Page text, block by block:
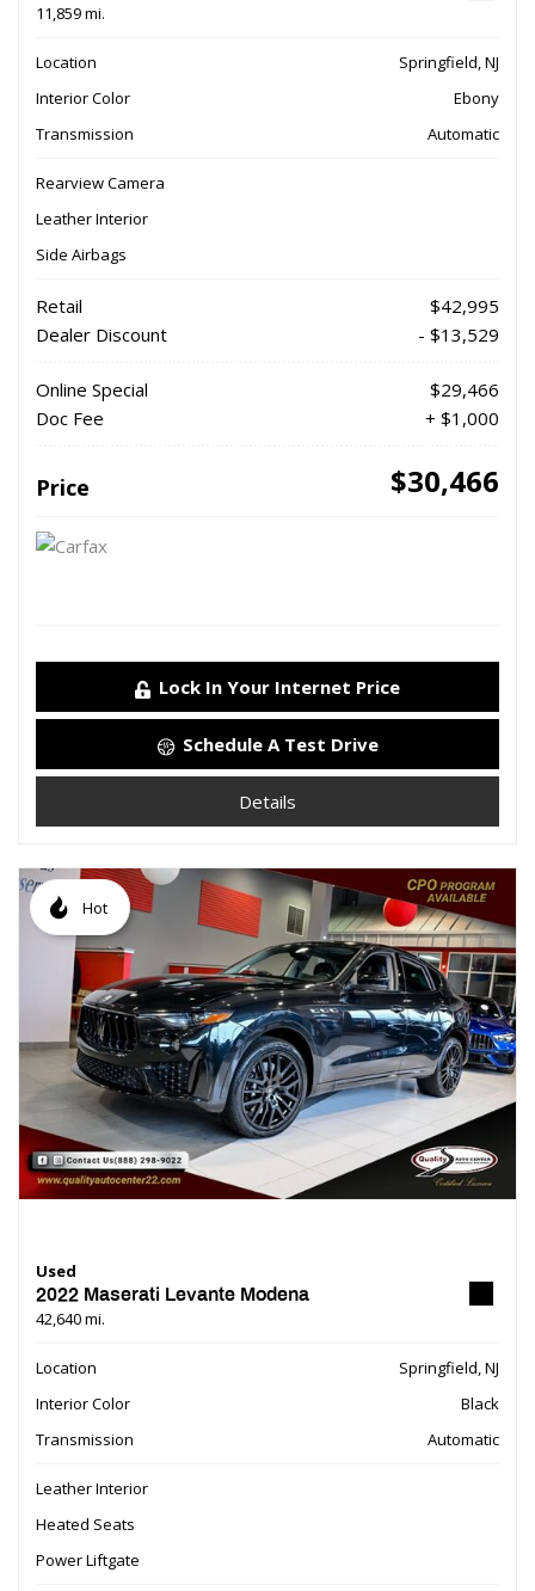
11,859 mi.
Location
Springfield, NJ
Interior Color
Ebony
Transmission
Automatic
Rearview Camera
Leather Interior
Side Airbags
Retail
$42,995
Dealer Discount
- $13,529
Online Special
$29,466
Doc Fee
+ $1,000
Price $30,466
Lock In Your Internet Price
Schedule A Test Drive
Details
Hot
Used
2022 Maserati Levante Modena
42,640 mi.
Location
Springfield, NJ
Interior Color
Black
Transmission
Automatic
Leather Interior
Heated Seats
Power Liftgate